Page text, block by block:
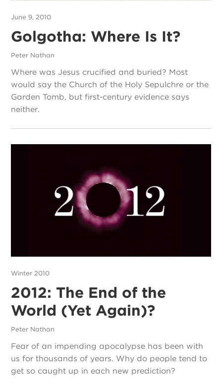
June 9, 2010
Golgotha: Where Is It?
Peter Nathan
Where was Jesus crucified and buried? Most
would say the Church of the Holy Sepulchre or the
Garden Tomb, but first-century evidence says
neither.
Winter 2010
2012: The End of the
World (Yet Again)?
Peter Nathan
Fear of an impending apocalypse has been with
us for thousands of years. Why do people tend to
get so caught up in each new prediction?